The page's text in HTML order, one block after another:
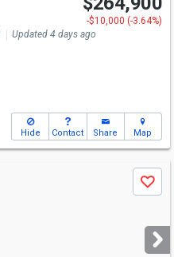
-$10,000 (-3.64%)
Updated 4 days ago
Hide Contact Share Map
Save